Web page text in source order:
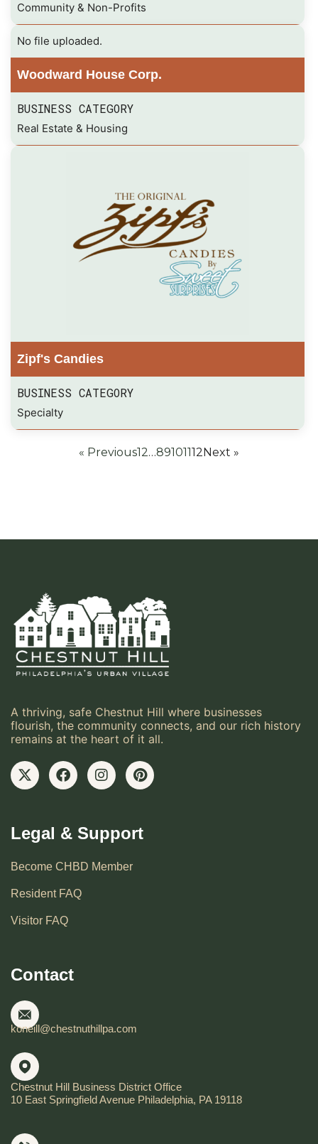
Community & Non-Profits
No file uploaded.
Woodward House Corp.
BUSINESS CATEGORY
Real Estate & Housing
Zipf's Candies
BUSINESS CATEGORY
Specialty
« Previous12…89101112Next »
A thriving, safe Chestnut Hill where businesses
flourish, the community connects, and our rich history
remains at the heart of it all.
Legal & Support
Become CHBD Member
Resident FAQ
Visitor FAQ
Contact
koneill@chestnuthillpa.com
Chestnut Hill Business District Office
10 East Springfield Avenue Philadelphia, PA 19118